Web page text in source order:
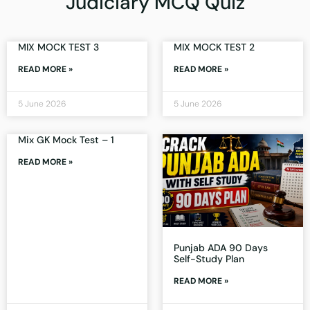
MIX MOCK TEST 3
READ MORE »
5 June 2026
MIX MOCK TEST 2
READ MORE »
5 June 2026
Mix GK Mock Test – 1
READ MORE »
Punjab ADA 90 Days
Self-Study Plan
READ MORE »